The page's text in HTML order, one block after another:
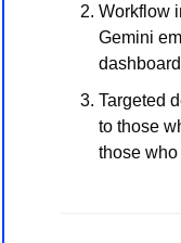
Workflow
Gemini
Targeted
to those
those